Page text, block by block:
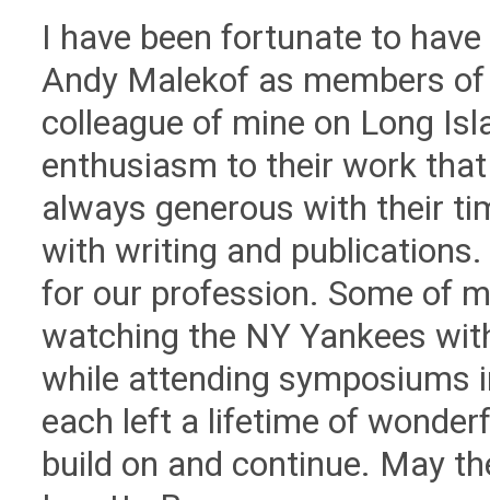
I have been fortunate to
Andy Malekof as members
colleague of mine on Long
enthusiasm to their work
always generous with their
with writing and
for our profession. Some of
watching the NY Yankees
while attending symposiums
each left a lifetime of
build on and continue. May